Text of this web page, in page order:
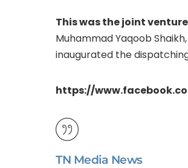
This was the joint
Muhammad Yaqoob
inaugurated the
https://
TN Media News